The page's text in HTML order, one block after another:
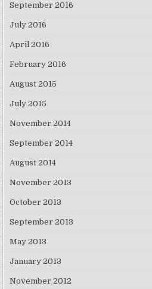
September 2016
July 2016
April 2016
February 2016
August 2015
July 2015
November 2014
September 2014
August 2014
November 2013
October 2013
September 2013
May 2013
January 2013
November 2012